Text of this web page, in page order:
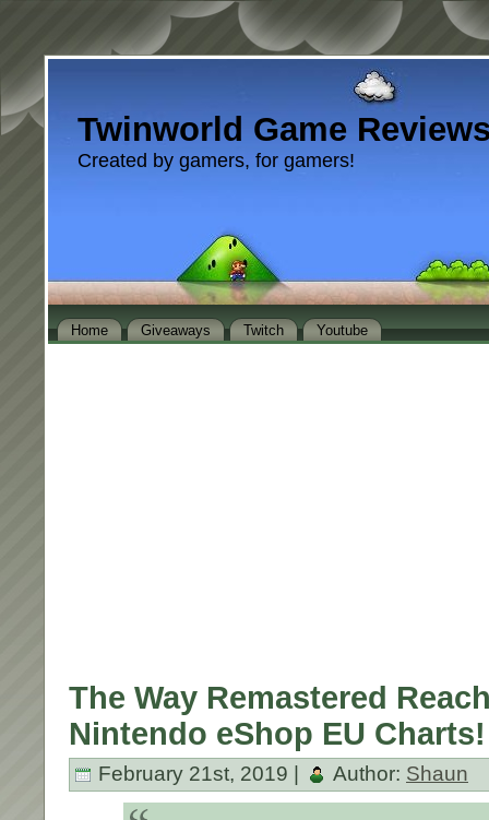
Twinworld Game
Created by gamers, for gamers!
Home Giveaways Twitch Youtube
The Way Remastered
Nintendo eShop EU Charts!
February 21st, 2019 | Author: Shaun